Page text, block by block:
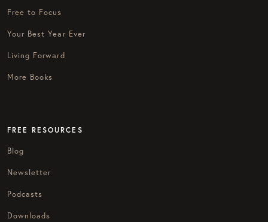
Free to Focus
Your Best Year Ever
Living Forward
More Books
FREE RESOURCES
Blog
Newsletter
Podcasts
Downloads